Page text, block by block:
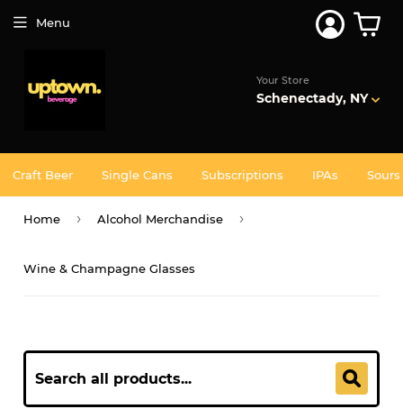
Your Store
Schenectady, NY
Menu
Craft Beer Single Cans Subscriptions IPAs Sours
Home › Alcohol Merchandise ›
Wine & Champagne Glasses